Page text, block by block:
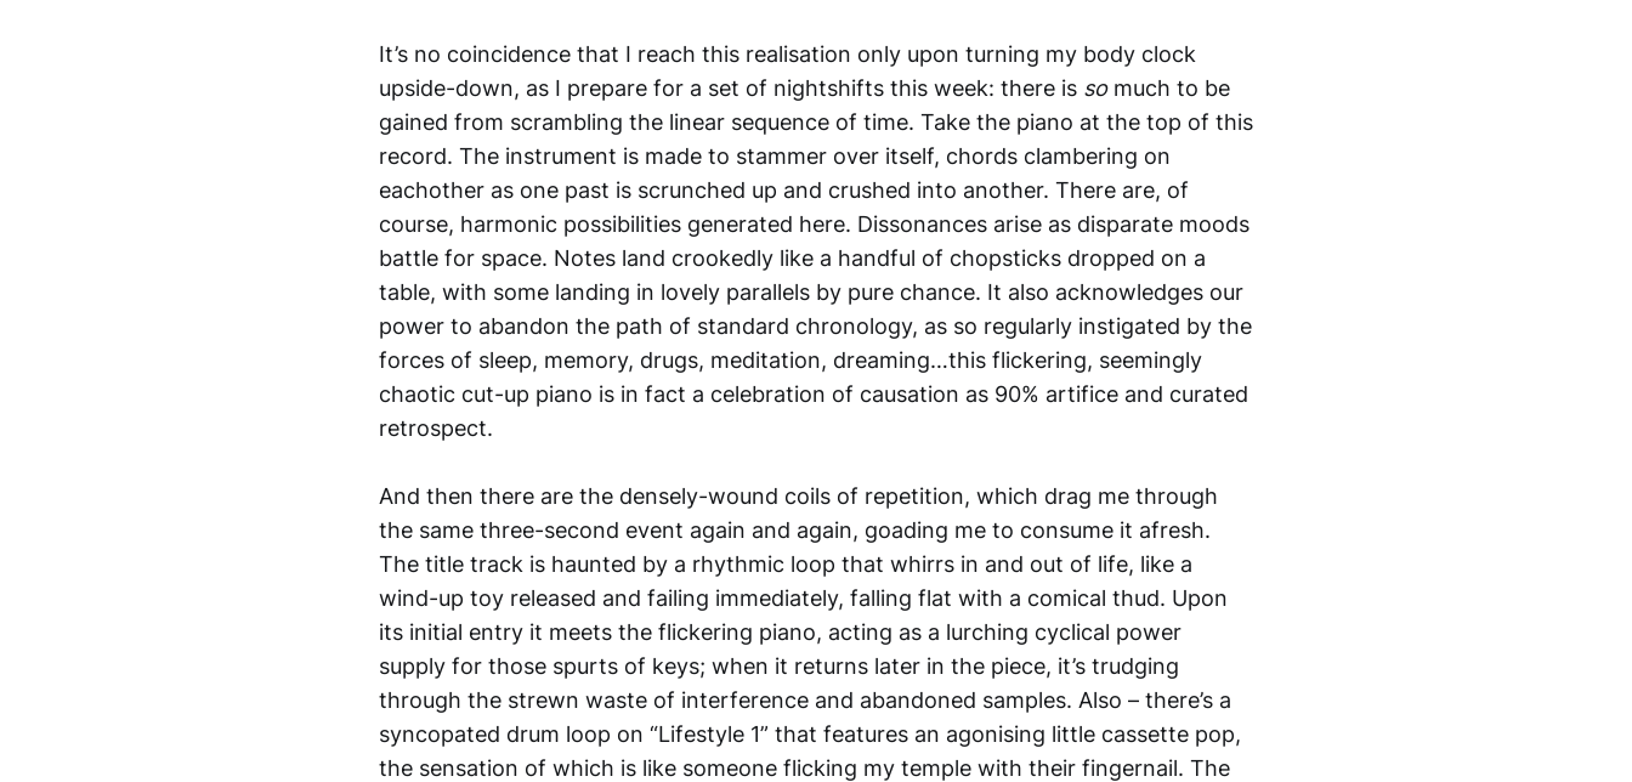
It’s no coincidence that I reach this realisation only upon turning my body clock
upside-down, as I prepare for a set of nightshifts this week: there is so much to be
gained from scrambling the linear sequence of time. Take the piano at the top of this
record. The instrument is made to stammer over itself, chords clambering on
eachother as one past is scrunched up and crushed into another. There are, of
course, harmonic possibilities generated here. Dissonances arise as disparate moods
battle for space. Notes land crookedly like a handful of chopsticks dropped on a
table, with some landing in lovely parallels by pure chance. It also acknowledges our
power to abandon the path of standard chronology, as so regularly instigated by the
forces of sleep, memory, drugs, meditation, dreaming…this flickering, seemingly
chaotic cut-up piano is in fact a celebration of causation as 90% artifice and curated
retrospect.
And then there are the densely-wound coils of repetition, which drag me through
the same three-second event again and again, goading me to consume it afresh.
The title track is haunted by a rhythmic loop that whirrs in and out of life, like a
wind-up toy released and failing immediately, falling flat with a comical thud. Upon
its initial entry it meets the flickering piano, acting as a lurching cyclical power
supply for those spurts of keys; when it returns later in the piece, it’s trudging
through the strewn waste of interference and abandoned samples. Also – there’s a
syncopated drum loop on “Lifestyle 1” that features an agonising little cassette pop,
the sensation of which is like someone flicking my temple with their fingernail. The